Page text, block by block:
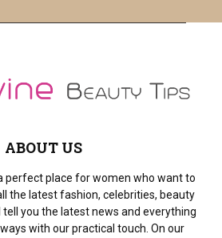
ABOUT US
perfect place for women who want to
the latest fashion, celebrities, beauty
tell you the latest news and everything
with our practical touch. On our